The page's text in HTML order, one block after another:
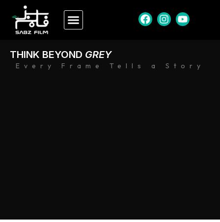
Every Frame Tells a Story
THINK BEYOND GREY